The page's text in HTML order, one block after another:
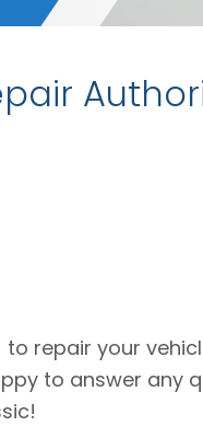
repair your
to answer any